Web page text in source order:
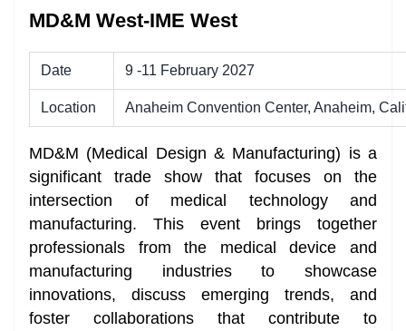
MD&M West-IME West
Date 9 -11 February 2027
Location Anaheim Convention Center, Anaheim,
MD&M (Medical Design & Manufacturing) is a
significant trade show that focuses on the
intersection of medical technology and
manufacturing. This event brings together
professionals from the medical device and
manufacturing industries to showcase
innovations, discuss emerging trends, and
foster collaborations that contribute to